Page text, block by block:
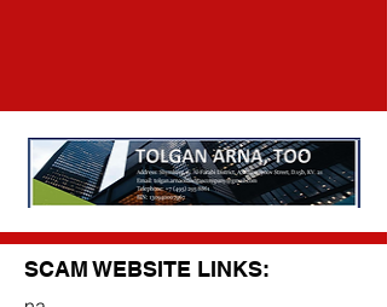
SCAM WEBSITE LINKS: